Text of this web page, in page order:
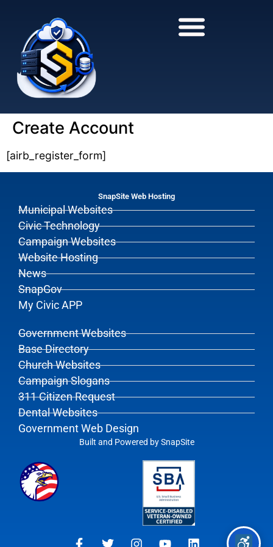
content
content
Create Account
[airb_register_form]
SnapSite Web Hosting
Municipal Websites
Civic Technology
Campaign Websites
Website Hosting
News
SnapGov
My Civic APP
Government Websites
Base Directory
Church Websites
Campaign Slogans
311 Citizen Request
Dental Websites
Government Web Design
Built and Powered bySnapSite